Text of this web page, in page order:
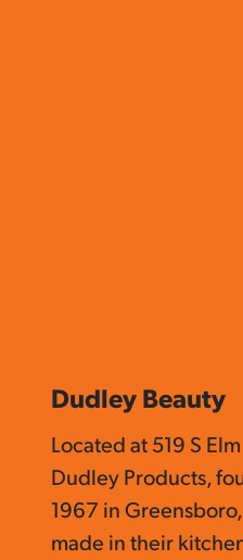
Dudley Beauty
Located at 519 S
Dudley Products,
1967 in
made in their